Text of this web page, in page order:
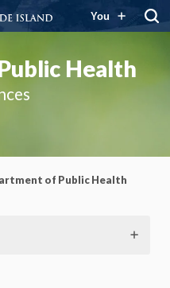
You
Health
of Public Health